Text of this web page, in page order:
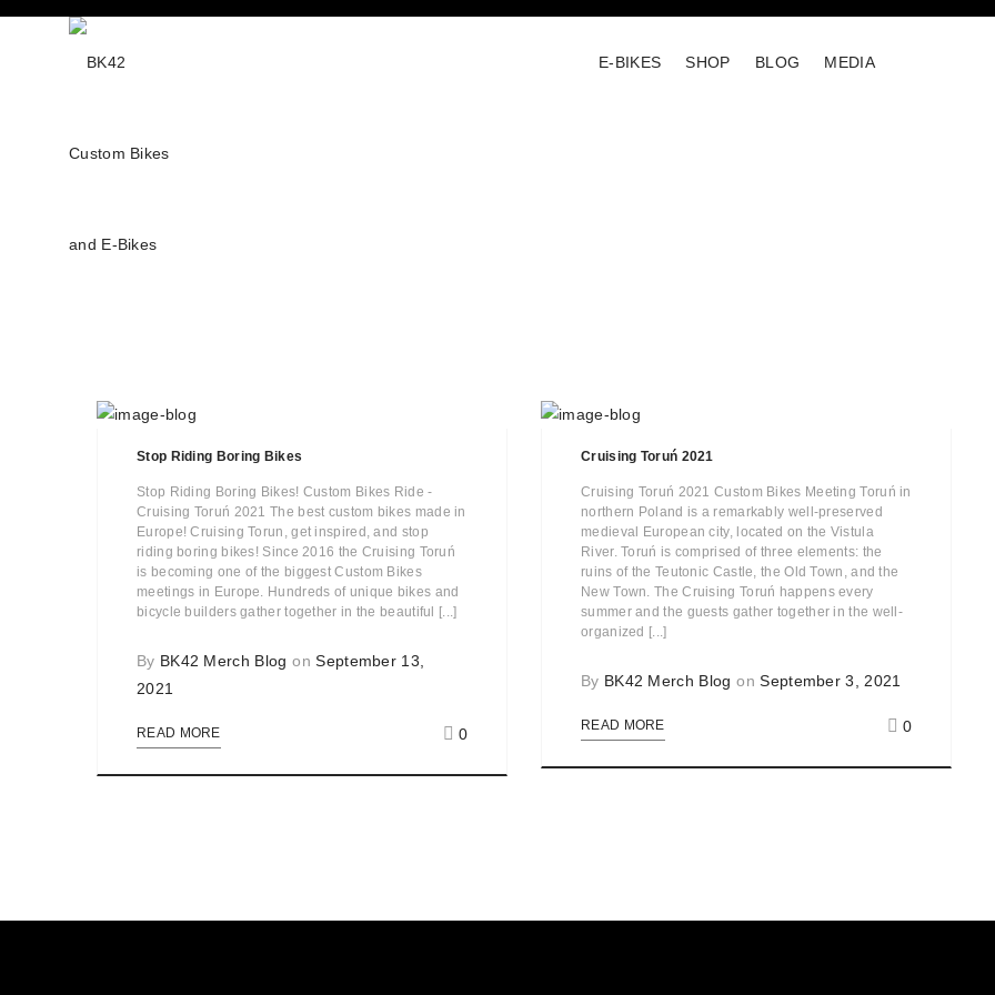
E-BIKES SHOP BLOG MEDIA
Stop Riding Boring Bikes
Stop Riding Boring Bikes! Custom Bikes Ride -
Cruising Toruń 2021 The best custom bikes made in
Europe! Cruising Torun, get inspired, and stop
riding boring bikes! Since 2016 the Cruising Toruń
is becoming one of the biggest Custom Bikes
meetings in Europe. Hundreds of unique bikes and
bicycle builders gather together in the beautiful [...]
By BK42 Merch Blog onSeptember 13,
2021
READ MORE 0
Cruising Toruń 2021
Cruising Toruń 2021 Custom Bikes Meeting Toruń in
northern Poland is a remarkably well-preserved
medieval European city, located on the Vistula
River. Toruń is comprised of three elements: the
ruins of the Teutonic Castle, the Old Town, and the
New Town. The Cruising Toruń happens every
summer and the guests gather together in the well-
organized [...]
By BK42 Merch Blog onSeptember 3, 2021
READ MORE 0